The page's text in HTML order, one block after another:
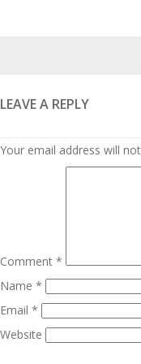
LEAVE A REPLY
Your email address will
Comment *
Name *
Email *
Website